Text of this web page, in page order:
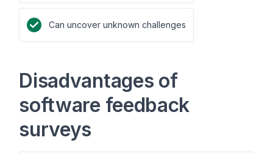
Can uncover unknown challenges
Disadvantages of
software feedback
surveys